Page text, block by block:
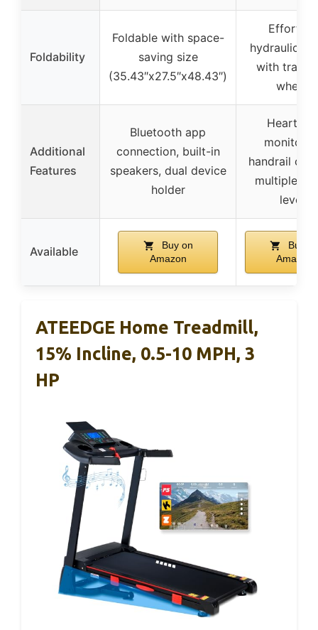
Foldability
Foldable with space-
saving size
(35.43″x27.5″x48.43″)
hydraulic
with
wheels
Additional
Features
Bluetooth app
connection, built-in
speakers, dual device
holder
Heart
handrail
multiple
levels
Available
Buy on
Amazon
Buy
Amazon
ATEEDGE Home Treadmill,
15% Incline, 0.5-10 MPH, 3
HP